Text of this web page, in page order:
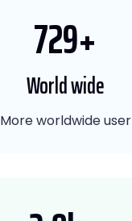
865+
World wide
More worldwide user